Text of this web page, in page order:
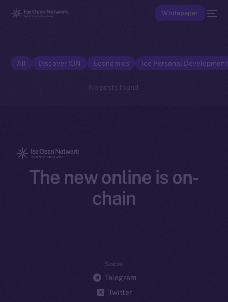
Whitepaper
All Discover ION Economics Ice Personal
No posts found.
The new online is on-
chain
Social
Telegram
Twitter